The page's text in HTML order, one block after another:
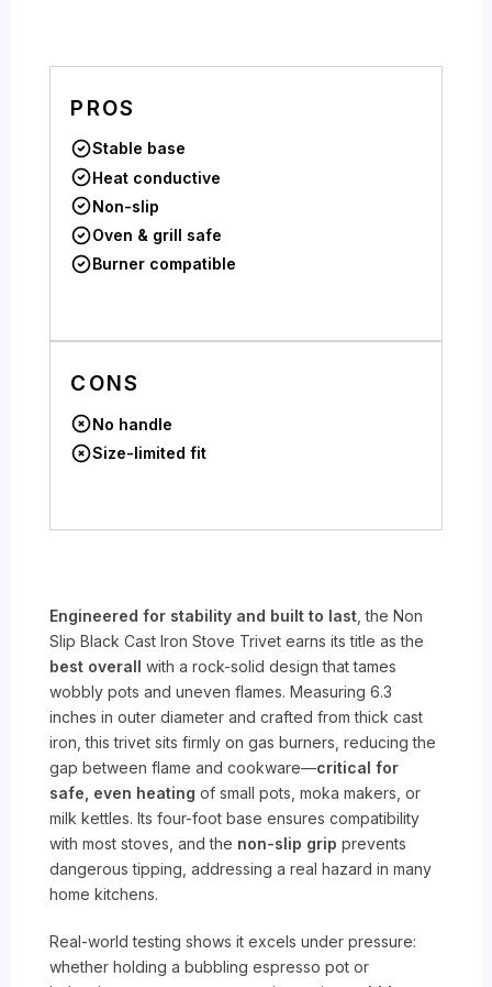
PROS
Stable base
Heat conductive
Non-slip
Oven & grill safe
Burner compatible
CONS
No handle
Size-limited fit
Engineered for stability and built to last , the Non
Slip Black Cast Iron Stove Trivet earns its title as the
best overall with a rock-solid design that tames
wobbly pots and uneven flames. Measuring 6.3
inches in outer diameter and crafted from thick cast
iron, this trivet sits firmly on gas burners, reducing the
gap between flame and cookware—critical for
safe, even heating of small pots, moka makers, or
milk kettles. Its four-foot base ensures compatibility
with most stoves, and the non-slip grip prevents
dangerous tipping, addressing a real hazard in many
home kitchens.
Real-world testing shows it excels under pressure:
whether holding a bubbling espresso pot or